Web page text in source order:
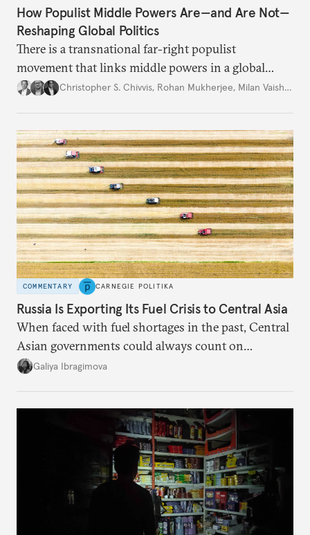
How Populist Middle Powers Are—and Are Not—
Reshaping Global Politics
There is a transnational far-right populist
movement that links middle powers in a global
movement that extends well beyond Trump.
Christopher S. Chivvis, Rohan Mukherjee, Milan Vaishnav
COMMENTARY CARNEGIE POLITIKA
Russia Is Exporting Its Fuel Crisis to Central Asia
When faced with fuel shortages in the past, Central
Asian governments could always count on
additional supplies from Moscow. That safety net
Galiya Ibragimova